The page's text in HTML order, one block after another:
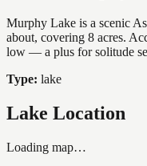
Murphy Lake is a scenic
about, covering 8 acres.
low — a plus for solitude
Type: lake
Lake Location
Loading map…